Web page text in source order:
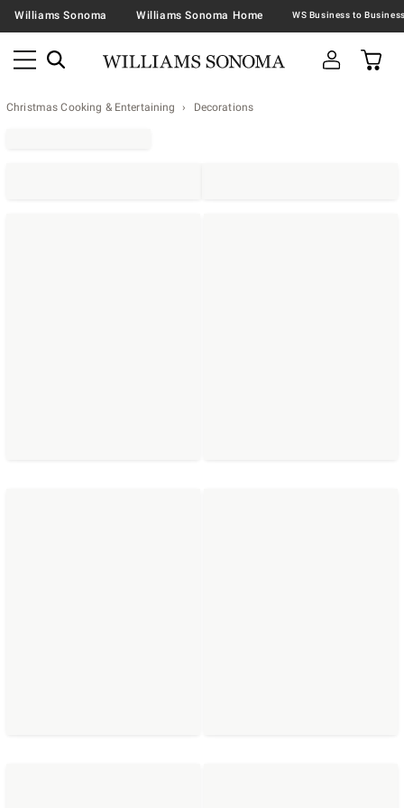
Williams Sonoma Williams Sonoma Home
Christmas Cooking & Entertaining Decorations